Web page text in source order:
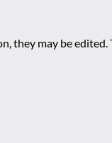
they may be edited.